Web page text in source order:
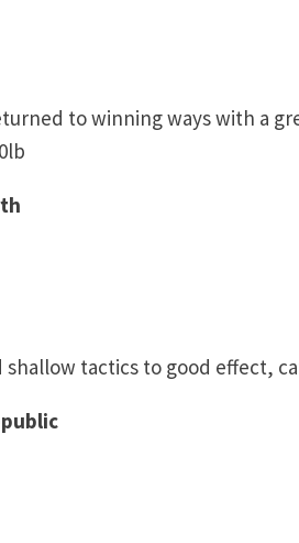
to winning ways with a
shallow tactics to good effect,